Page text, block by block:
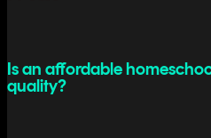
Is an affordable
quality?